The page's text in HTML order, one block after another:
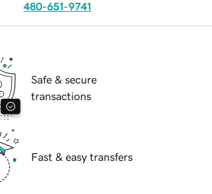
480-651-9741
Safe & secure
transactions
Fast & easy transfers